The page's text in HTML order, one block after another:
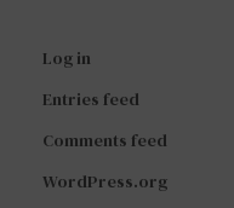
Log in
Entries feed
Comments feed
WordPress.org